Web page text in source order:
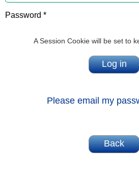
Password *
A Session Cookie will be set to
Please email my